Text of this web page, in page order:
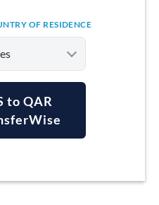
OF RESIDENCE
to QAR